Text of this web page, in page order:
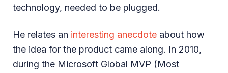
technology, needed to be plugged.
He relates an interesting anecdote about how
the idea for the product came along. In 2010,
during the Microsoft Global MVP (Most